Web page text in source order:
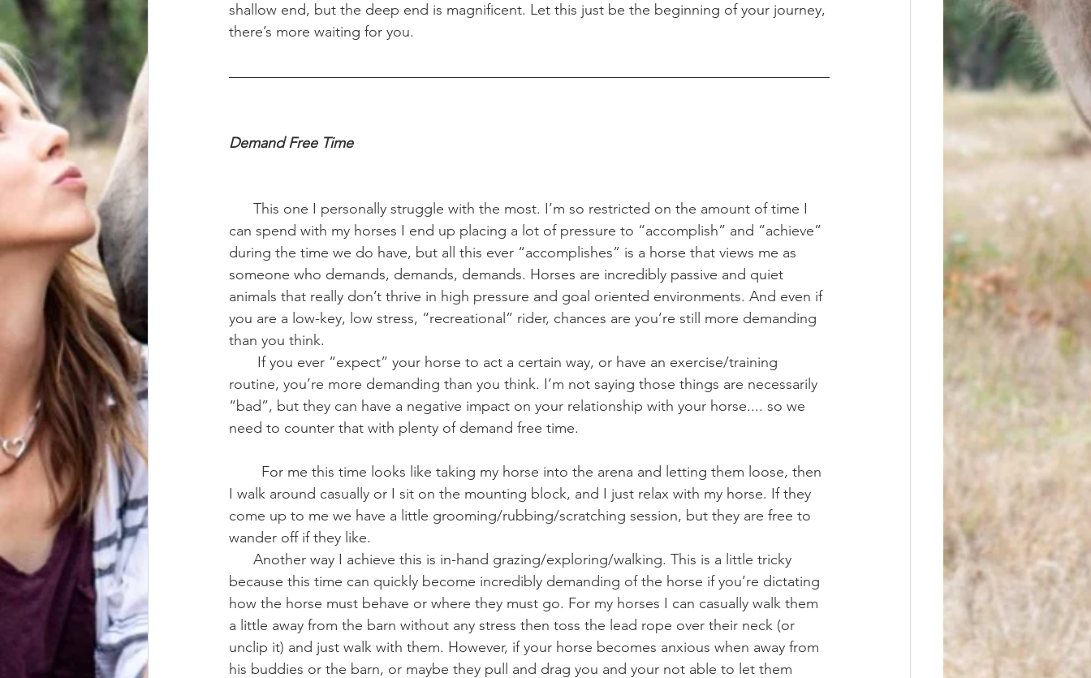
shallow end, but the deep end is magnificent. Let this just be the beginning of your journey,
there’s more waiting for you.
Demand Free Time
can spend with my horses I end up placing a lot of pressure to “accomplish” and “achieve”
during the time we do have, but all this ever “accomplishes” is a horse that views me as
someone who demands, demands, demands. Horses are incredibly passive and quiet
animals that really don’t thrive in high pressure and goal oriented environments. And even if
you are a low-key, low stress, “recreational” rider, chances are you’re still more demanding
than you think.
routine, you’re more demanding than you think. I’m not saying those things are necessarily
“bad”, but they can have a negative impact on your relationship with your horse.... so we
need to counter that with plenty of demand free time.
I walk around casually or I sit on the mounting block, and I just relax with my horse. If they
come up to me we have a little grooming/rubbing/scratching session, but they are free to
wander off if they like.
because this time can quickly become incredibly demanding of the horse if you’re dictating
how the horse must behave or where they must go. For my horses I can casually walk them
a little away from the barn without any stress then toss the lead rope over their neck (or
unclip it) and just walk with them. However, if your horse becomes anxious when away from
his buddies or the barn, or maybe they pull and drag you and your not able to let them